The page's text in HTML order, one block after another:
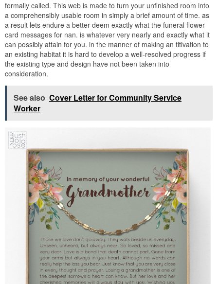
formally called. This web is made to turn your unfinished room into
a comprehensibly usable room in simply a brief amount of time. as
a result lets endure a better deem exactly what the funeral flower
card messages for nan. is whatever very nearly and exactly what it
can possibly attain for you. in the manner of making an titivation to
an existing habitat it is hard to develop a well-resolved progress if
the existing type and design have not been taken into
consideration.
See also Cover Letter for Community Service
Worker